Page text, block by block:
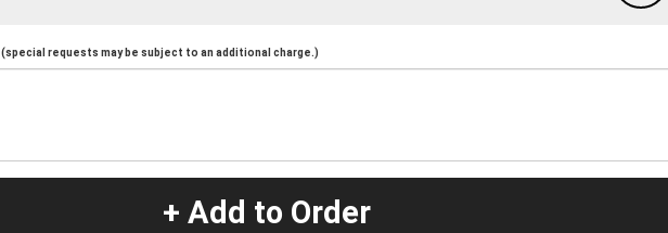
(special requests may be subject to an additional charge.)
+ Add to Order